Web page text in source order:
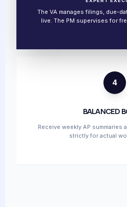
The VA manages filings, due-
live. The PM supervises for
4
BALANCED
Receive weekly AP summaries
strictly for actual